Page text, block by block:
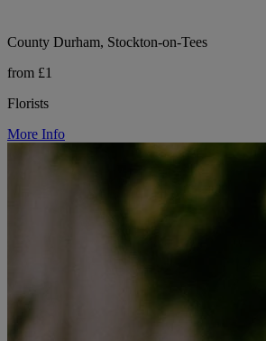
County Durham, Stockton-on-Tees
from £1
Florists
More Info